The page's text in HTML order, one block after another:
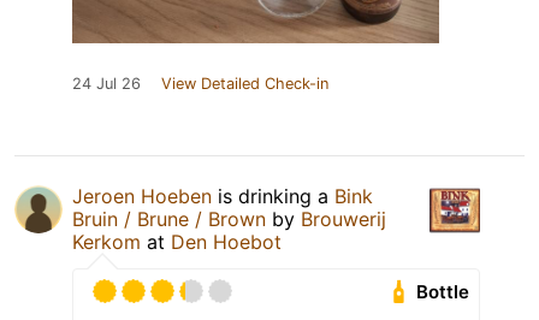
24 Jul 26 View Detailed Check-in
Jeroen Hoeben is drinking a Bink
Bruin / Brune / Brown by Brouwerij
Kerkom at Den Hoebot
Bottle